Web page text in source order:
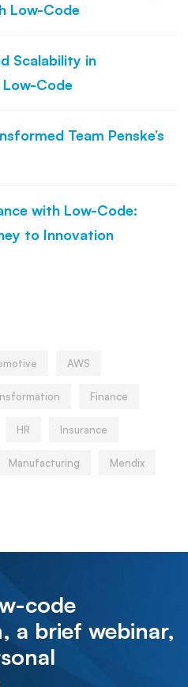
Low-Code
Scalability in
Code
Team Penske’s
with Low-Code:
to Innovation
AWS
Finance
HR Insurance
Manufacturing Mendix
code
a brief webinar,